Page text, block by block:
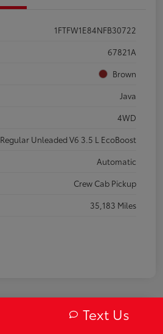
1FTFW1E84NFB30722
67821A
Brown
Java
4WD
Regular Unleaded V6 3.5 L EcoBoost
Automatic
Crew Cab Pickup
35,183 Miles
Text Us